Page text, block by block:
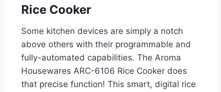
Rice Cooker
Some kitchen devices are simply a notch
above others with their programmable and
fully-automated capabilities. The Aroma
Housewares ARC-6106 Rice Cooker does
that precise function! This smart, digital rice